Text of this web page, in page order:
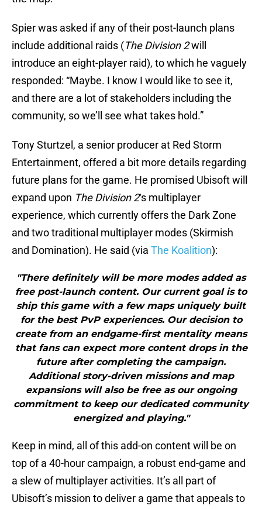
Spier was asked if any of their post-launch plans
include additional raids (The Division 2will
introduce an eight-player raid), to which he vaguely
responded: “Maybe. I know I would like to see it,
and there are a lot of stakeholders including the
community, so we’ll see what takes hold.”
Tony Sturtzel, a senior producer at Red Storm
Entertainment, offered a bit more details regarding
future plans for the game. He promised Ubisoft will
expand upon The Division 2‘s multiplayer
experience, which currently offers the Dark Zone
and two traditional multiplayer modes (Skirmish
and Domination). He said (via The Koalition):
"There definitely will be more modes added as
free post-launch content. Our current goal is to
ship this game with a few maps uniquely built
for the best PvP experiences. Our decision to
create from an endgame-first mentality means
that fans can expect more content drops in the
future after completing the campaign.
Additional story-driven missions and map
expansions will also be free as our ongoing
commitment to keep our dedicated community
energized and playing."
Keep in mind, all of this add-on content will be on
top of a 40-hour campaign, a robust end-game and
a slew of multiplayer activities. It’s all part of
Ubisoft’s mission to deliver a game that appeals to